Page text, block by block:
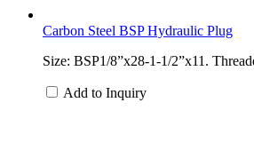
Carbon Steel BSP Hydraulic Plug
Size: BSP1/8”x28-1-1/2”x11.
Add to Inquiry